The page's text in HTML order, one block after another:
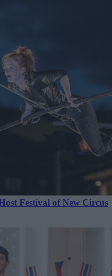
Festival of New Circus